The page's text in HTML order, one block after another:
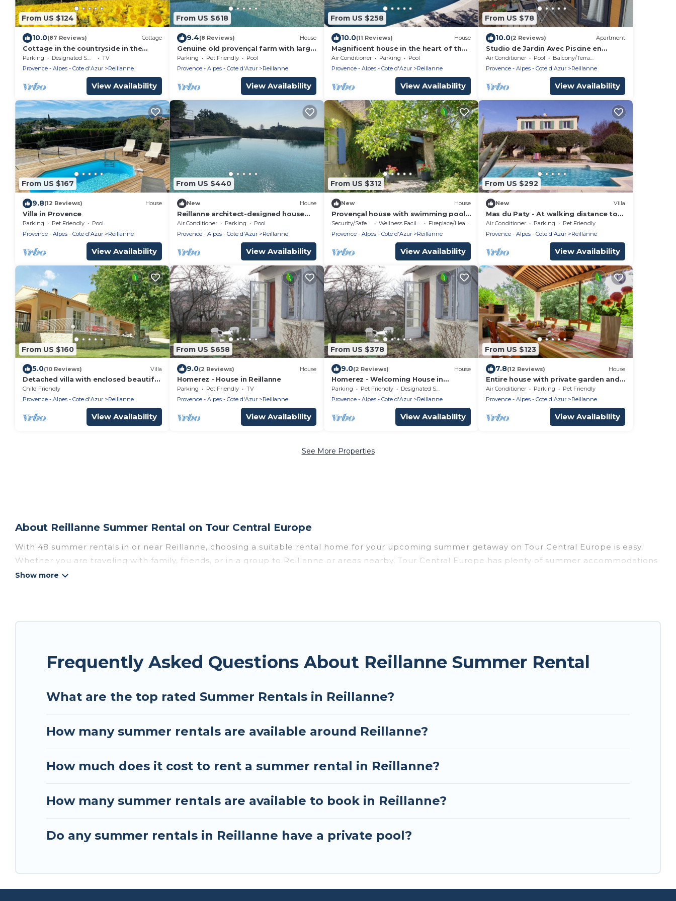
From US $124
10.0(87 Reviews) Cottage
Cottage in the countryside in the
heart of the Luberon
Parking Designated Smoking Area
TV
Provence - Alpes - Cote d'Azur
Reillanne
View Availability
From US $618
9.4(8 Reviews) House
Genuine old provençal farm with large
pool pool and great Luberon view
Parking Pet Friendly
Pool
Provence - Alpes - Cote d'Azur
Reillanne
View Availability
From US $258
10.0(11 Reviews) House
Magnificent house in the heart of the
Luberon
Air Conditioner Parking
Pool
Provence - Alpes - Cote d'Azur
Reillanne
View Availability
From US $78
10.0(2 Reviews) Apartment
Studio de Jardin Avec Piscine en
Provence
Air Conditioner Pool
Balcony/Terrace
Provence - Alpes - Cote d'Azur
Reillanne
View Availability
From US $167
9.8(12 Reviews) House
Villa in Provence
Parking Pet Friendly
Pool
Provence - Alpes - Cote d'Azur
Reillanne
View Availability
From US $440
New House
Reillanne architect-designed house
for 10 people with magnificent view
and swimming pool.
Air Conditioner Parking
Pool
Provence - Alpes - Cote d'Azur
Reillanne
View Availability
From US $312
New House
Provençal house with swimming pool
LUBERON in pretty village of LUBERON
Security/Safety Wellness Facilities
Fireplace/Heating
Provence - Alpes - Cote d'Azur
Reillanne
View Availability
From US $292
New Villa
Mas du Paty - At walking distance to
Reillanne with private pool
Air Conditioner Parking
Pet Friendly
Provence - Alpes - Cote d'Azur
Reillanne
View Availability
From US $160
5.0(10 Reviews) Villa
Detached villa with enclosed beautiful
garden and private pool, 1km from
Céreste
Child Friendly
Provence - Alpes - Cote d'Azur
Reillanne
View Availability
From US $658
9.0(2 Reviews) House
Homerez - House in Reillanne
Parking Pet Friendly
TV
Provence - Alpes - Cote d'Azur
Reillanne
View Availability
From US $378
9.0(2 Reviews) House
Homerez - Welcoming House in
Reillanne with Enclosed Garden
Parking Pet Friendly
Designated Smoking Area
Provence - Alpes - Cote d'Azur
Reillanne
View Availability
From US $123
7.8(12 Reviews) House
Entire house with private garden and
pool in Reillanne in the Luberon
Air Conditioner Parking
Pet Friendly
Provence - Alpes - Cote d'Azur
Reillanne
View Availability
See More Properties
About Reillanne Summer Rental on Tour Central Europe
With 48 summer rentals in or near Reillanne, choosing a suitable rental home for your upcoming summer getaway on Tour Central Europe is easy.
Whether you are traveling with family, friends, or in a group to Reillanne or areas nearby, Tour Central Europe has plenty of summer accommodations
to choose from, many with top amenities such as private pools, indoor/outdoor pools, hot tubs, WiFi, beach access, nearby parks, luxury bedrooms,
are available to provide you with the maximum comfort you deserve. Whether you're needing a unique style condo, luxury resort, villas, bungalow,
Frequently Asked Questions About Reillanne Summer Rental
What are the top rated Summer Rentals in Reillanne?
How many summer rentals are available around Reillanne?
How much does it cost to rent a summer rental in Reillanne?
How many summer rentals are available to book in Reillanne?
Do any summer rentals in Reillanne have a private pool?